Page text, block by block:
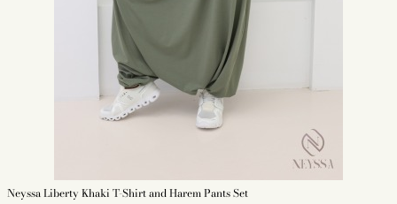
Neyssa Liberty Khaki T-Shirt and Harem Pants Set